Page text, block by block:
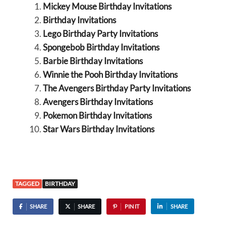
Mickey Mouse Birthday Invitations
Birthday Invitations
Lego Birthday Party Invitations
Spongebob Birthday Invitations
Barbie Birthday Invitations
Winnie the Pooh Birthday Invitations
The Avengers Birthday Party Invitations
Avengers Birthday Invitations
Pokemon Birthday Invitations
Star Wars Birthday Invitations
TAGGED BIRTHDAY
SHARE SHARE PIN IT SHARE